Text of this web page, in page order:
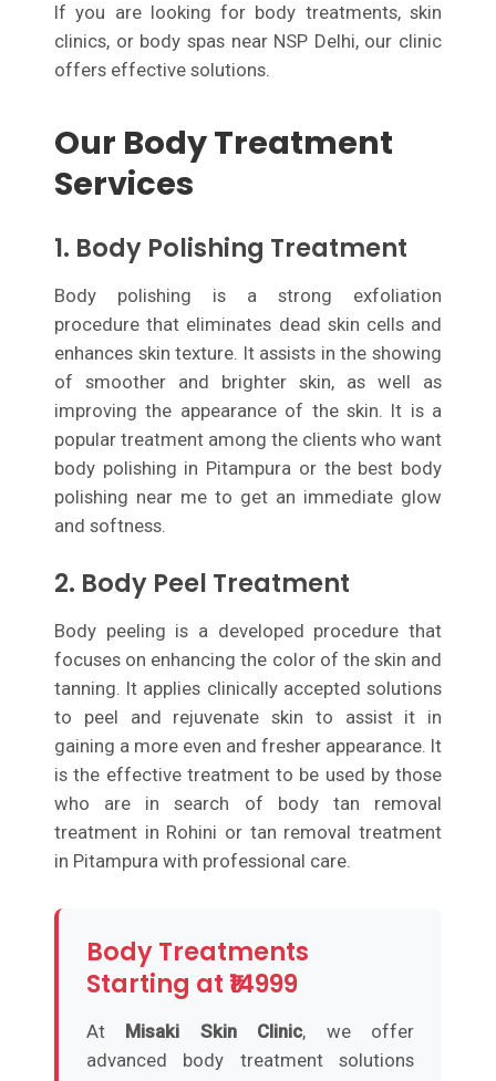
If you are looking for body treatments, skin
clinics, or body spas near NSP Delhi, our clinic
offers effective solutions.
Our Body Treatment
Services
1. Body Polishing Treatment
Body polishing is a strong exfoliation
procedure that eliminates dead skin cells and
enhances skin texture. It assists in the showing
of smoother and brighter skin, as well as
improving the appearance of the skin. It is a
popular treatment among the clients who want
body polishing in Pitampura or the best body
polishing near me to get an immediate glow
and softness.
2. Body Peel Treatment
Body peeling is a developed procedure that
focuses on enhancing the color of the skin and
tanning. It applies clinically accepted solutions
to peel and rejuvenate skin to assist it in
gaining a more even and fresher appearance. It
is the effective treatment to be used by those
who are in search of body tan removal
treatment in Rohini or tan removal treatment
in Pitampura with professional care.
Body Treatments
Starting at ₹14999
At Misaki Skin Clinic, we offer
advanced body treatment solutions